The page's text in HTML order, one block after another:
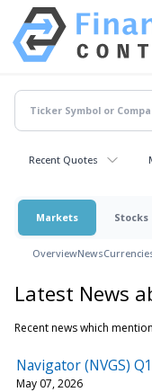
Recent Quotes
Markets Stocks
OverviewNews
Latest News
Recent news which
Navigator (NVGS)
May 07, 2026